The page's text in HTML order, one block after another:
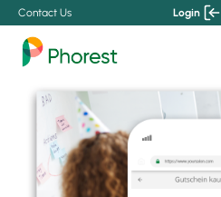
Contact Us Login